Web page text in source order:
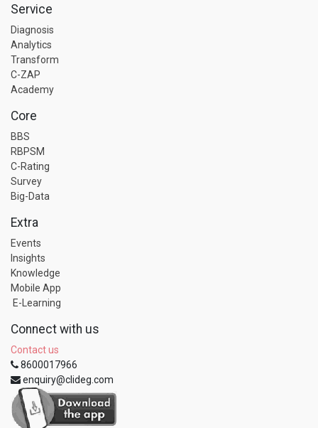
Service
Diagnosis
Analytics
Transform
C-ZAP
Academy
Core
BBS
RBPSM
C-Rating
Survey
Big-Data
Extra
Events
Insights
Knowledge
Mobile App
E-Learning
Connect with us
Contact us
8600017966
enquiry@clideg.com